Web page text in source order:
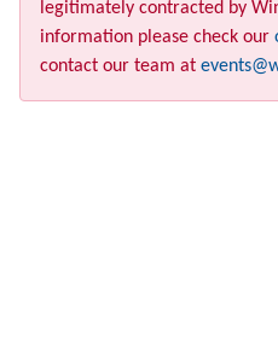
legitimately contracted by
information please check our
contact our team at